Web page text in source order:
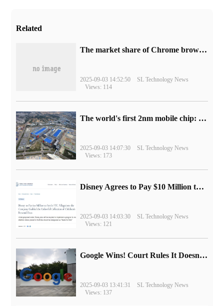
Related
​The market share of Chrome browser on the desktop has exceeded 70%
2025-09-03 14:52:50
SL Technology News
Views: 114
The world's first 2nm mobile chip: Samsung Exynos 2600 is ready for mass production.
2025-09-03 14:07:30
SL Technology News
Views: 173
Disney Agrees to Pay $10 Million to Settle with FTC over Alleged Child Data Collection Using YouTube Animations
2025-09-03 14:03:30
SL Technology News
Views: 121
Google Wins! Court Rules It Doesn't Have to Sell Chrome Browser
2025-09-03 13:41:31
SL Technology News
Views: 137